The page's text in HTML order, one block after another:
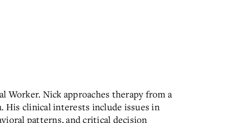
Worker. Nick approaches therapy from a
clinical interests include issues in
patterns, and critical decision